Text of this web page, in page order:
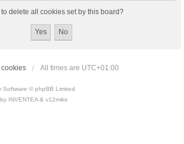
delete all cookies set by this board?
All times are UTC+01:00
Software © phpBB Limited
INVENTEA & v12mike